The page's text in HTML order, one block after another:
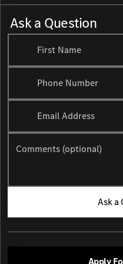
Ask a Question
First Name
Phone Number
Email Address
Comments (optional)
Ask a
Apply